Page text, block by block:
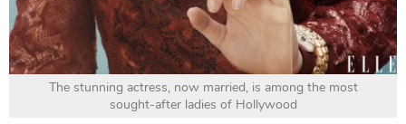
The stunning actress, now married, is among the most
sought-after ladies of Hollywood